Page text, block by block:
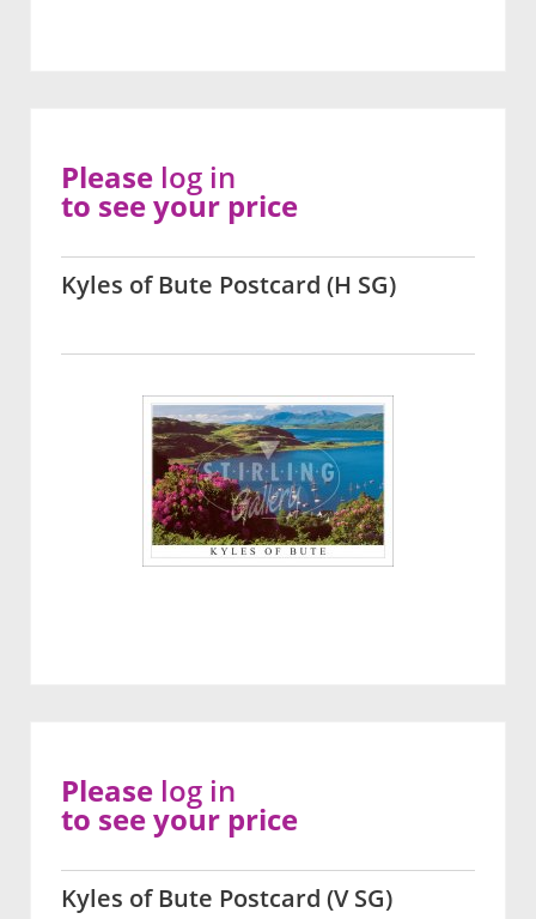
Kyles of Bute Postcard (H SG)
Please log in
to see your price
Kyles of Bute Postcard (V SG)
Please log in
to see your price